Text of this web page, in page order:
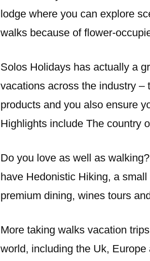
lodge where you can explore
walks because of flower-
Solos Holidays has actually a
vacations across the industry –
products and you also ensure
Highlights include The country
Do you love as well as
have Hedonistic Hiking, a
premium dining, wines tours
More taking walks vacation
world, including the Uk,